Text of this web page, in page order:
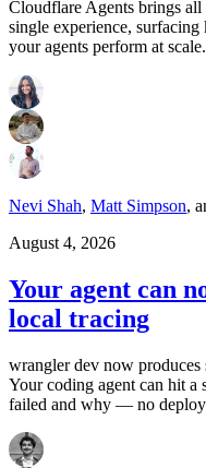
Cloudflare Agents brings all
single experience,
your agents perform at scale.
Nevi Shah, Matt Simpson,
August 4, 2026
Your agent can
local tracing
wrangler dev now produces
Your coding agent can hit
failed and why — no